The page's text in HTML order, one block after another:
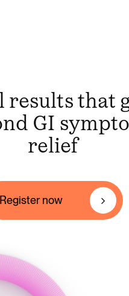
results that
GI
relief
Register now